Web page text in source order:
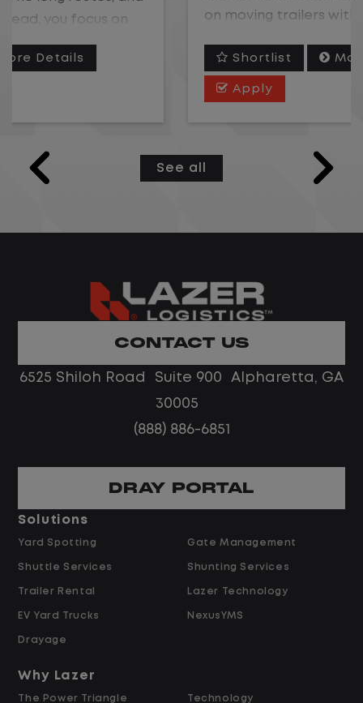
on moving trailers within the yard in a
This is one of the most consistent and
and when your day starts and ends.If you
are looking for a CDL job that offers
Home daily with a consistent schedule
No customer deliveries or multi-stop
$24.00 per hour PLUS $1.50 Shift
Differential
Opportunities for Overtime after 40
Hours
and Retained
Shortlist More Details
See all
CONTACT US
6525 Shiloh Road Suite 900 Alpharetta, GA
30005
(888) 886-6851
DRAY PORTAL
Solutions
Yard Spotting
Shuttle Services
Trailer Rental
EV Yard Trucks
Drayage
Gate Management
Shunting Services
Lazer Technology
NexusYMS
Why Lazer
The Power Triangle Technology